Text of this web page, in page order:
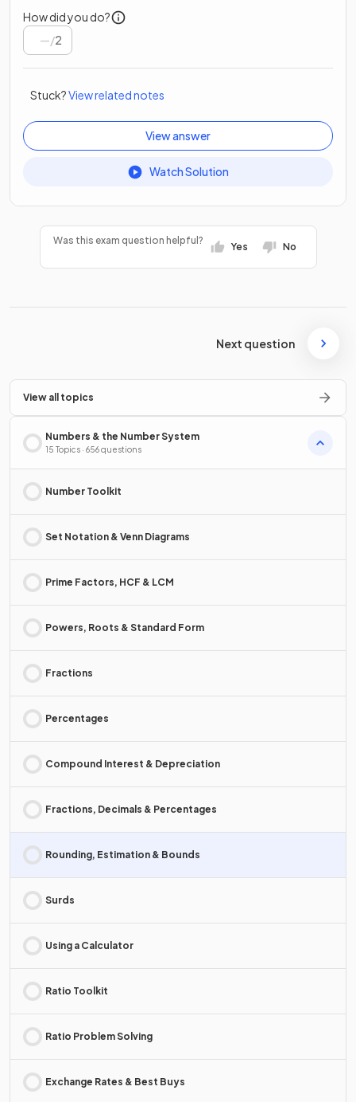
How did you do?
/2
Stuck?View related notes
View answer
Watch Solution
Was this exam question helpful?
Yes No
Next question
View all topics
Numbers & the Number System
15 Topics · 656 questions
Number Toolkit
Set Notation & Venn Diagrams
Prime Factors, HCF & LCM
Powers, Roots & Standard Form
Fractions
Percentages
Compound Interest & Depreciation
Fractions, Decimals & Percentages
Rounding, Estimation & Bounds
Surds
Using a Calculator
Ratio Toolkit
Ratio Problem Solving
Exchange Rates & Best Buys